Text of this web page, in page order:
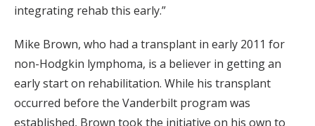
integrating rehab this early.”
Mike Brown, who had a transplant in early 2011 for
non-Hodgkin lymphoma, is a believer in getting an
early start on rehabilitation. While his transplant
occurred before the Vanderbilt program was
established, Brown took the initiative on his own to